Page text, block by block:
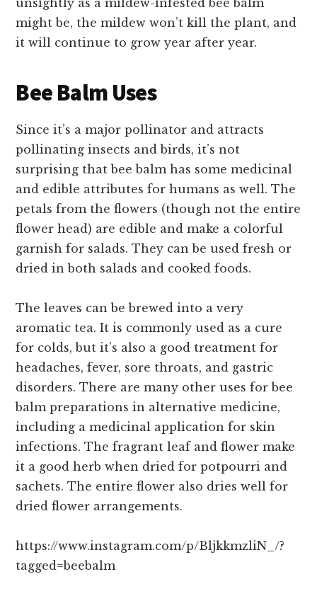
might be, the mildew won’t kill the plant, and
it will continue to grow year after year.
Bee Balm Uses
Since it’s a major pollinator and attracts
pollinating insects and birds, it’s not
surprising that bee balm has some medicinal
and edible attributes for humans as well. The
petals from the flowers (though not the entire
flower head) are edible and make a colorful
garnish for salads. They can be used fresh or
dried in both salads and cooked foods.
The leaves can be brewed into a very
aromatic tea. It is commonly used as a cure
for colds, but it’s also a good treatment for
headaches, fever, sore throats, and gastric
disorders. There are many other uses for bee
balm preparations in alternative medicine,
including a medicinal application for skin
infections. The fragrant leaf and flower make
it a good herb when dried for potpourri and
sachets. The entire flower also dries well for
dried flower arrangements.
https://www.instagram.com/p/BljkkmzliN_/?
tagged=beebalm